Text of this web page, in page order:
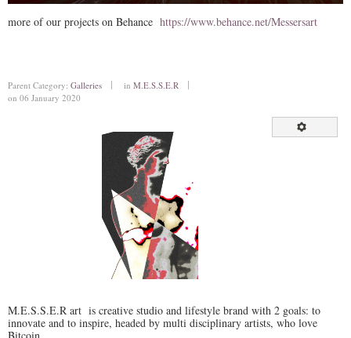
more of our projects on Behance https://www.behance.net/Messersart
Parent Category: Galleries in M.E.S.S.E.R
on 06 January 2020
M.E.S.S.E.R art is creative studio and lifestyle brand with 2 goals: to
innovate and to inspire, headed by multi disciplinary artists, who love